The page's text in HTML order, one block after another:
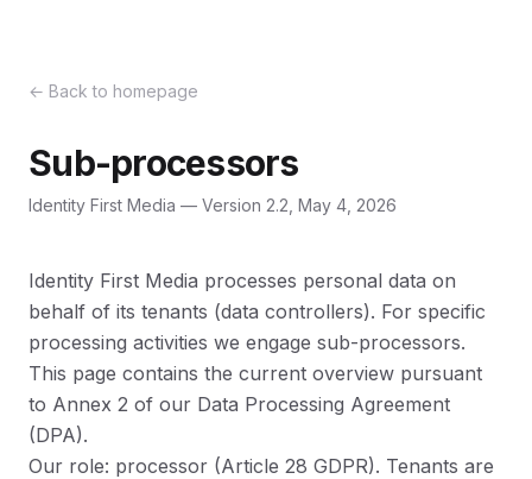
← Back to homepage
Sub-processors
Identity First Media — Version 2.2, May 4, 2026
Identity First Media processes personal data on
behalf of its tenants (data controllers). For specific
processing activities we engage sub-processors.
This page contains the current overview pursuant
to Annex 2 of our Data Processing Agreement
(DPA).
Our role: processor (Article 28 GDPR). Tenants are